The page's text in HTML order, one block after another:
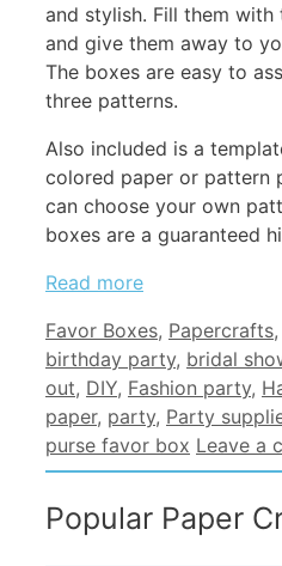
and stylish. Fill them
and give them away to
The boxes are easy to
three patterns.
Also included is a
colored paper or pattern
can choose your own
boxes are a guaranteed
Read more
Categories
Favor Boxes, Papercrafts,
birthday party, bridal
out, DIY, Fashion party,
paper, party, Party
purse favor box Leave a
Popular Paper